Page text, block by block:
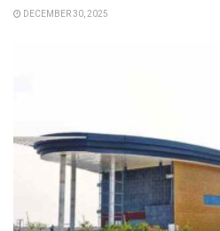
DECEMBER 30, 2025